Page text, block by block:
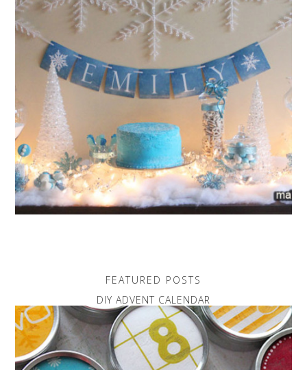
FEATURED POSTS
DIY ADVENT CALENDAR